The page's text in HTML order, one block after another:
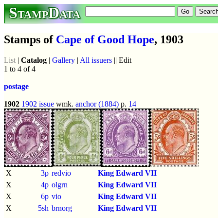
StampData
Stamps of Cape of Good Hope, 1903
List | Catalog | Gallery | All issuers || Edit
1 to 4 of 4
postage
1902 1902 issue wmk. anchor (1884) p. 14
X 3p redvio
King Edward VII
X
4p olgrn
King Edward VII
X
6p vio
King Edward VII
X
5sh brnorg King Edward VII